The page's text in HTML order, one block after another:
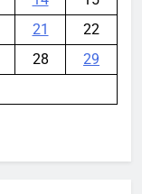
21
22
28
29